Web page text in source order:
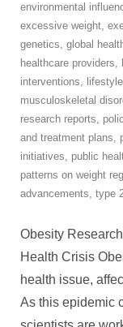
environmental
excessive weight,
genetics, global
healthcare providers,
interventions,
musculoskeletal
research reports,
and treatment plans,
initiatives, public
patterns on weight
advancements, type
Obesity
Health Crisis
health issue,
As this epidemic